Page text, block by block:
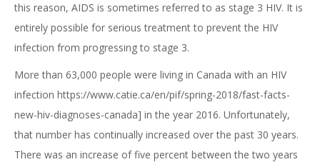
this reason, AIDS is sometimes referred to as stage 3 HIV. It is
entirely possible for serious treatment to prevent the HIV
infection from progressing to stage 3.
More than 63,000 people were living in Canada with an HIV
infection https://www.catie.ca/en/pif/spring-2018/fast-facts-
new-hiv-diagnoses-canada] in the year 2016. Unfortunately,
that number has continually increased over the past 30 years.
There was an increase of five percent between the two years